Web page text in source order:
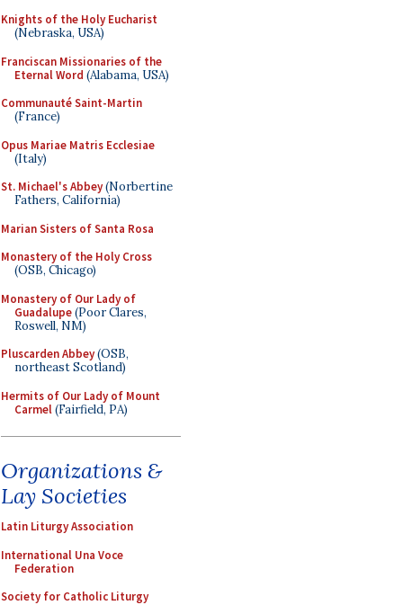
Knights of the Holy Eucharist
(Nebraska, USA)
Franciscan Missionaries of the
Eternal Word (Alabama, USA)
Communauté Saint-Martin
(France)
Opus Mariae Matris Ecclesiae
(Italy)
St. Michael's Abbey(Norbertine
Fathers, California)
Marian Sisters of Santa Rosa
Monastery of the Holy Cross
(OSB, Chicago)
Monastery of Our Lady of
Guadalupe(Poor Clares,
Roswell, NM)
Pluscarden Abbey(OSB,
northeast Scotland)
Hermits of Our Lady of Mount
Carmel(Fairfield, PA)
Organizations &
Lay Societies
Latin Liturgy Association
International Una Voce
Federation
Society for Catholic Liturgy